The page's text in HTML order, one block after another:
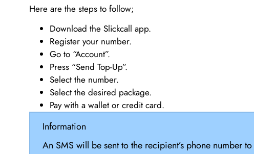
Here are the steps to follow;
Download the Slickcall app.
Register your number.
Go to “Account”.
Press “Send Top-Up”.
Select the number.
Select the desired package.
Pay with a wallet or credit card.
Information
An SMS will be sent to the recipient’s phone number